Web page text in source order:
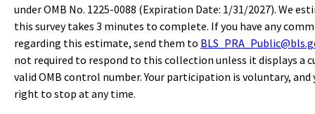
select
select
select
select
select
select
select
select
select
select
select
select
Home
Subjects
under OMB No. 1225-0088 (Expiration Date: 1/31/2027). We
this survey takes 3 minutes to complete. If you have any
regarding this estimate, send them to
not required to respond to this collection unless it displays a
valid OMB control number. Your participation is voluntary, and
right to stop at any time.